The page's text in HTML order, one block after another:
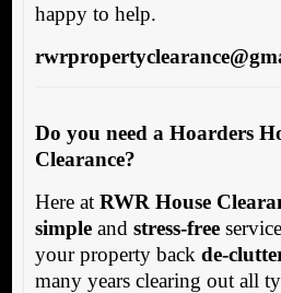
happy to help.
Do you need a Hoarders
Clearance?
Here at RWR House
simpleand stress-free
your property back de-
many years clearing out all